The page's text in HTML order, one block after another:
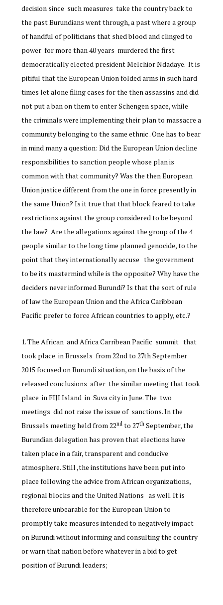
decision since such measures take the country back to
the past Burundians went through, a past where a group
of handful of politicians that shed blood and clinged to
power for more than 40 years murdered the first
democratically elected president Melchior Ndadaye. It is
pitiful that the European Union folded arms in such hard
times let alone filing cases for the then assassins and did
not put a ban on them to enter Schengen space, while
the criminals were implementing their plan to massacre a
community belonging to the same ethnic . One has to bear
in mind many a question: Did the European Union decline
responsibilities to sanction people whose plan is
common with that community? Was the then European
Union justice different from the one in force presently in
the same Union? Is it true that that block feared to take
restrictions against the group considered to be beyond
the law? Are the allegations against the group of the 4
people similar to the long time planned genocide, to the
point that they internationally accuse the government
to be its mastermind while is the opposite? Why have the
deciders never informed Burundi? Is that the sort of rule
of law the European Union and the Africa Caribbean
Pacific prefer to force African countries to apply, etc.?
The African and Africa Carribean Pacific summit that
took place in Brussels from 22nd to 27th September
2015 focused on Burundi situation, on the basis of the
released conclusions after the similar meeting that took
place in FIJI Island in Suva city in June. The two
meetings did not raise the issue of sanctions. In the
Brussels meeting held from 22ndto 27thSeptember, the
Burundian delegation has proven that elections have
taken place in a fair, transparent and conducive
atmosphere. Still ,the institutions have been put into
place following the advice from African organizations,
regional blocks and the United Nations as well. It is
therefore unbearable for the European Union to
promptly take measures intended to negatively impact
on Burundi without informing and consulting the country
or warn that nation before whatever in a bid to get
position of Burundi leaders;